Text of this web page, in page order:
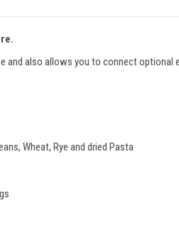
also allows you to connect
Wheat, Rye and dried Pasta